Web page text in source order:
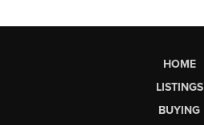
HOME
LISTINGS
BUYING